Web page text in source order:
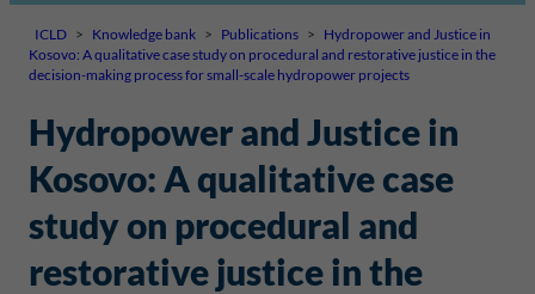
ICLD > Knowledge bank > Publications > Hydropower and Justice in
Kosovo: A qualitative case study on procedural and restorative justice in the
decision-making process for small-scale hydropower projects
Hydropower and Justice in
Kosovo: A qualitative case
study on procedural and
restorative justice in the